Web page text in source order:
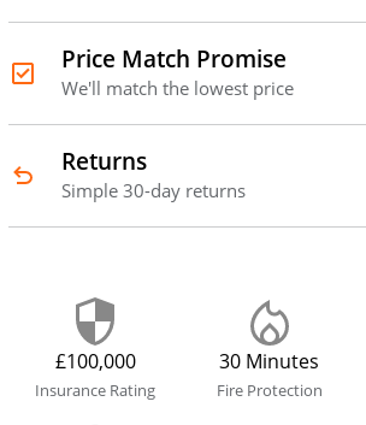
Price Match Promise
We'll match the lowest price
Returns
Simple 30-day returns
£100,000
Insurance Rating
30 Minutes
Fire Protection